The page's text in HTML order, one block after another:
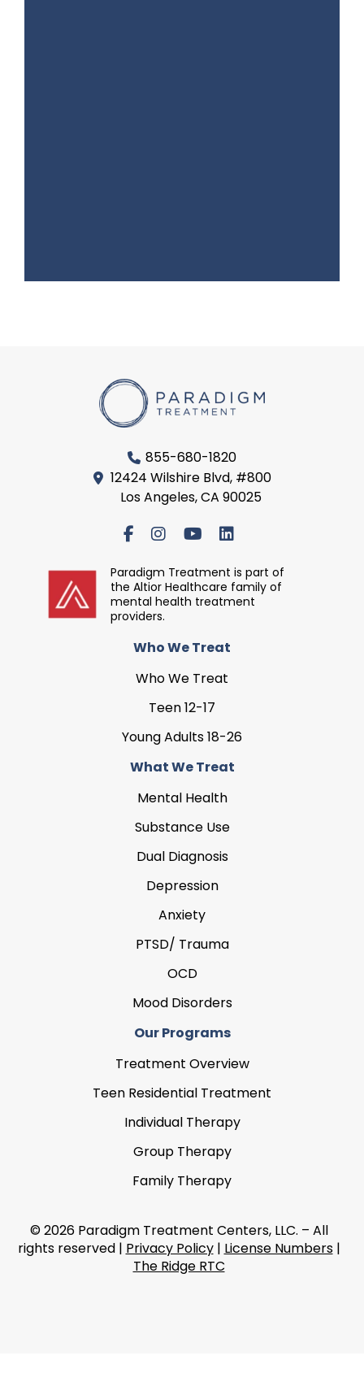
855-680-1820
12424 Wilshire Blvd, #800
Los Angeles, CA 90025
Paradigm Treatment is part of
the Altior Healthcare family of
mental health treatment
providers.
Who We Treat
Who We Treat
Teen 12-17
Young Adults 18-26
What We Treat
Mental Health
Substance Use
Dual Diagnosis
Depression
Anxiety
PTSD/ Trauma
OCD
Mood Disorders
Our Programs
Treatment Overview
Teen Residential Treatment
Individual Therapy
Group Therapy
Family Therapy
© 2026 Paradigm Treatment Centers, LLC. – All
rights reserved | Privacy Policy| License Numbers|
The Ridge RTC